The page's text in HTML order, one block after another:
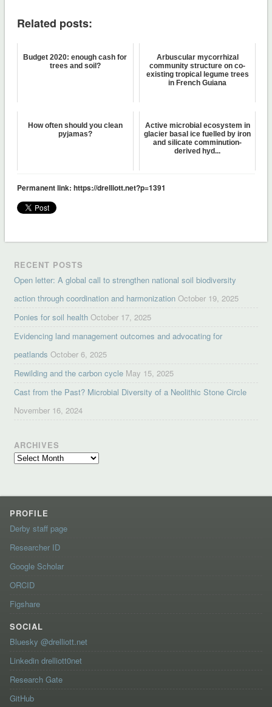
Related posts:
Budget 2020: enough cash for
trees and soil?
Arbuscular mycorrhizal
community structure on co-
existing tropical legume trees
in French Guiana
How often should you clean
pyjamas?
Active microbial ecosystem in
glacier basal ice fuelled by iron
and silicate comminution-
derived hyd...
Permanent link: https://drelliott.net?p=1391
RECENT POSTS
Open letter: A global call to strengthen national soil biodiversity
action through coordination and harmonization October 19, 2025
Ponies for soil health October 17, 2025
Evidencing land management outcomes and advocating for
peatlands October 6, 2025
Rewilding and the carbon cycle May 15, 2025
Cast from the Past? Microbial Diversity of a Neolithic Stone Circle
November 16, 2024
ARCHIVES
Archives
PROFILE
Derby staff page
Researcher ID
Google Scholar
ORCID
Figshare
SOCIAL
Bluesky @drelliott.net
Linkedin drelliott0net
Research Gate
GitHub